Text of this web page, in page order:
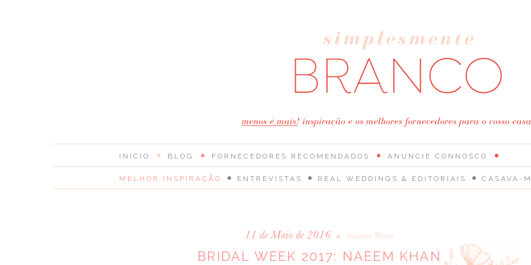
INICIO BLOG
MELHOR INSPIRAÇÃO ENTREVISTAS REAL WEDDINGS & EDITORIAIS CASAVA-
FORNECEDORES RECOMENDADOS ANUNCIE CONNOSCO
11 de Maio de 2016 • Susana Pinto
BRIDAL WEEK 2017: NAEEM KHAN